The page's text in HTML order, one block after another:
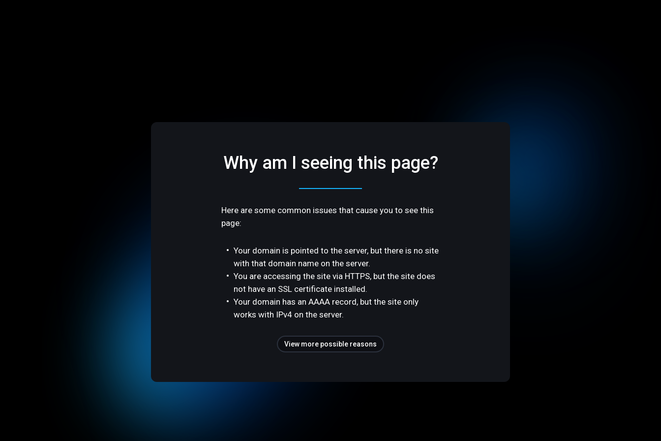
Why am I seeing this page?
Here are some common issues that cause you to see this
page:
Your domain is pointed to the server, but there is no site
with that domain name on the server.
You are accessing the site via HTTPS, but the site does
not have an SSL certificate installed.
Your domain has an AAAA record, but the site only
works with IPv4 on the server.
View more possible reasons